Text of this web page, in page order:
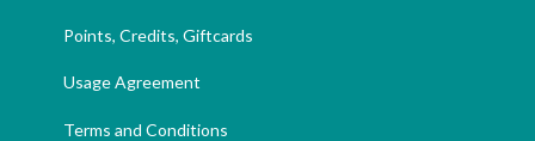
Points, Credits, Giftcards
Usage Agreement
Terms and Conditions